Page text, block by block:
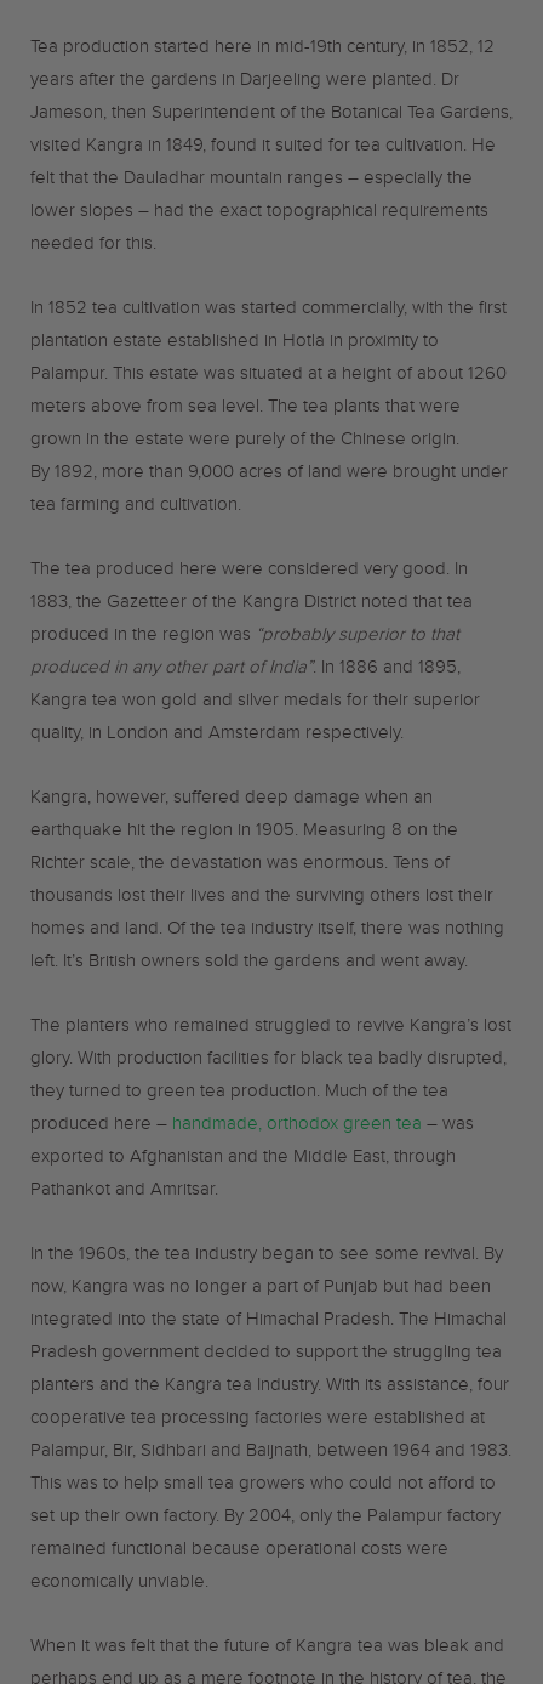
Tea production started here in mid-19th century, in 1852, 12
years after the gardens in Darjeeling were planted. Dr
Jameson, then Superintendent of the Botanical Tea Gardens,
visited Kangra in 1849, found it suited for tea cultivation. He
felt that the Dauladhar mountain ranges – especially the
lower slopes – had the exact topographical requirements
needed for this.
In 1852 tea cultivation was started commercially, with the first
plantation estate established in Hotla in proximity to
Palampur. This estate was situated at a height of about 1260
meters above from sea level. The tea plants that were
grown in the estate were purely of the Chinese origin.
By 1892, more than 9,000 acres of land were brought under
tea farming and cultivation.
The tea produced here were considered very good. In
1883, the Gazetteer of the Kangra District noted that tea
produced in the region was “probably superior to that
produced in any other part of India”. In 1886 and 1895,
Kangra tea won gold and silver medals for their superior
quality, in London and Amsterdam respectively.
Kangra, however, suffered deep damage when an
earthquake hit the region in 1905. Measuring 8 on the
Richter scale, the devastation was enormous. Tens of
thousands lost their lives and the surviving others lost their
homes and land. Of the tea industry itself, there was nothing
left. It’s British owners sold the gardens and went away.
The planters who remained struggled to revive Kangra’s lost
glory. With production facilities for black tea badly disrupted,
they turned to green tea production. Much of the tea
produced here – handmade, orthodox green tea – was
exported to Afghanistan and the Middle East, through
Pathankot and Amritsar.
In the 1960s, the tea industry began to see some revival. By
now, Kangra was no longer a part of Punjab but had been
integrated into the state of Himachal Pradesh. The Himachal
Pradesh government decided to support the struggling tea
planters and the Kangra tea Industry. With its assistance, four
cooperative tea processing factories were established at
Palampur, Bir, Sidhbari and Baijnath, between 1964 and 1983.
This was to help small tea growers who could not afford to
set up their own factory. By 2004, only the Palampur factory
remained functional because operational costs were
economically unviable.
When it was felt that the future of Kangra tea was bleak and